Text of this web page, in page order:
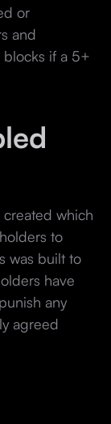
or
and
if a 5+
which
to
was built to
have
any
agreed